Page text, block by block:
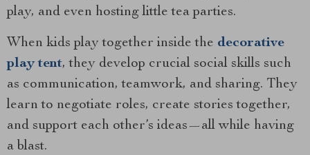
play, and even hosting little tea parties.
When kids play together inside the decorative
play tent, they develop crucial social skills such
as communication, teamwork, and sharing. They
learn to negotiate roles, create stories together,
and support each other’s ideas—all while having
a blast.